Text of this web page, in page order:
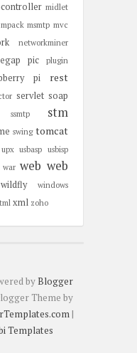
midlet
mpack msmtp mvc
networkminer
pic plugin
pi rest
servlet soap
ssmtp stm
swing tomcat
upxusbasp usbisp
warweb web
wildfly windows
xml zoho
byBlogger
Theme by
|
Templates